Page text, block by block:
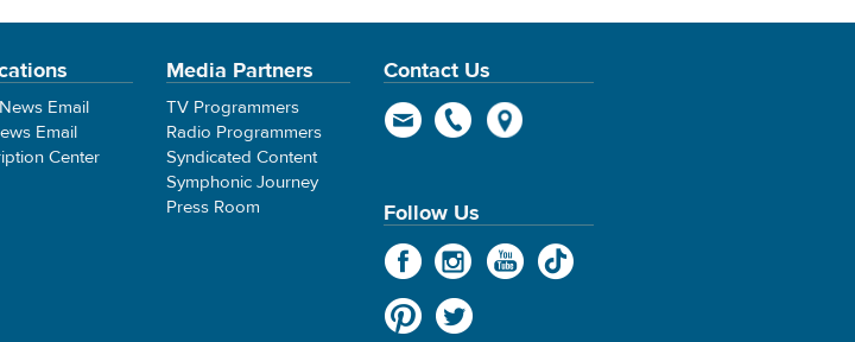
Email
Email
Center
Media Partners
TV Programmers
Radio Programmers
Syndicated Content
Symphonic Journey
Press Room
Contact Us
Follow Us